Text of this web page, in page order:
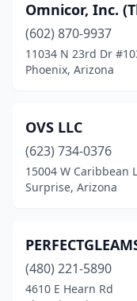
Omnicor, Inc.
(602) 870-9937
11034 N 23rd Dr
Phoenix, Arizona
OVS LLC
(623) 734-0376
15004 W Caribbean
Surprise, Arizona
(480) 221-5890
4610 E Hearn Rd